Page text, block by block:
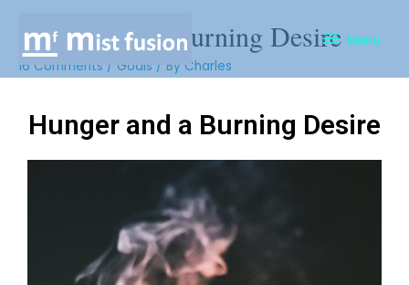
Menu
Hunger and a Burning Desire
16 Comments / Goals / By Charles
Hunger and a Burning Desire